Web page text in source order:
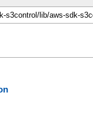
s3control/lib/aws-sdk-